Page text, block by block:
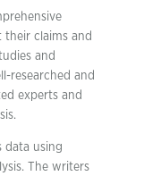
claims and
and
researched and
experts and
data using
The writers